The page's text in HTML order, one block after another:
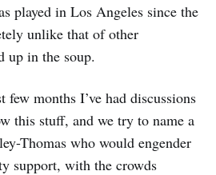
played in Los Angeles since the
unlike that of other
up in the soup.
few months I’ve had discussions
this stuff, and we try to name a
Thomas who would engender
support, with the crowds